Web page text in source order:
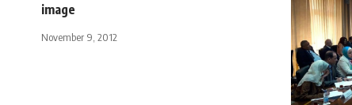
image
November 9, 2012